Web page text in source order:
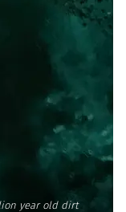
year old dirt